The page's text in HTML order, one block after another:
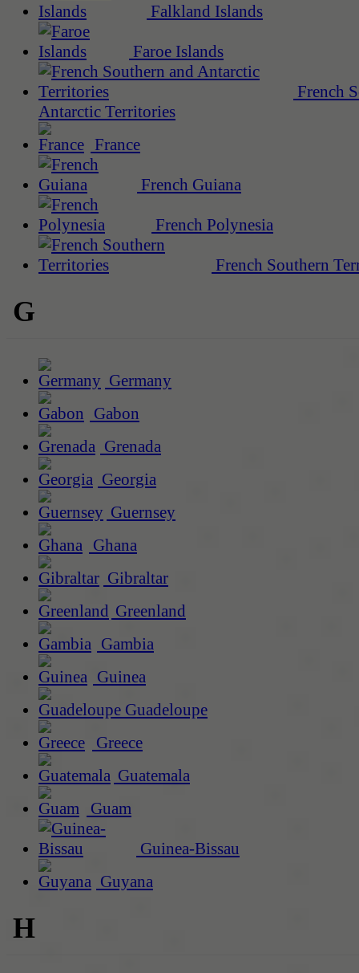
Falkland Islands
Faroe Islands
French
Antarctic Territories
France
French Guiana
French Polynesia
French Southern
G
Germany
Gabon
Grenada
Georgia
Guernsey
Ghana
Gibraltar
Greenland
Gambia
Guinea
Guadeloupe
Greece
Guatemala
Guam
Guinea-Bissau
Guyana
H